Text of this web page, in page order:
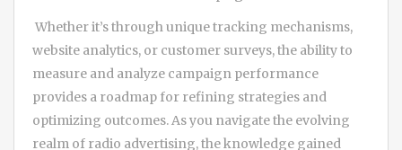
Whether it’s through unique tracking mechanisms,
website analytics, or customer surveys, the ability to
measure and analyze campaign performance
provides a roadmap for refining strategies and
optimizing outcomes. As you navigate the evolving
realm of radio advertising, the knowledge gained